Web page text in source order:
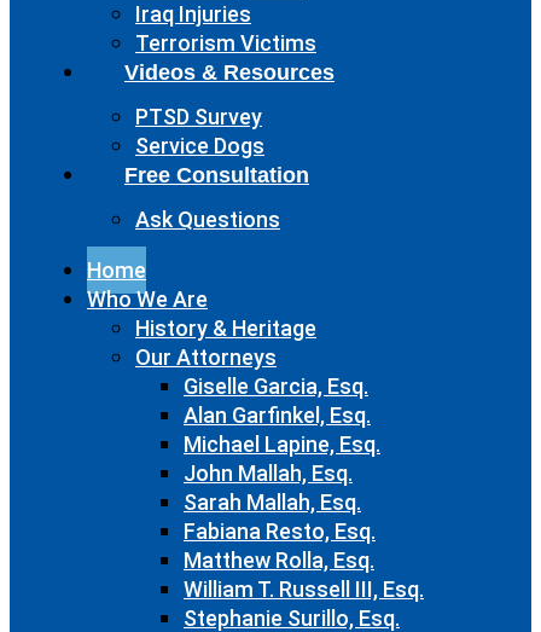
Iraq Injuries
Terrorism Victims
Videos & Resources
PTSD Survey
Service Dogs
Free Consultation
Ask Questions
Home
Who We Are
History & Heritage
Our Attorneys
Giselle Garcia, Esq.
Alan Garfinkel, Esq.
Michael Lapine, Esq.
John Mallah, Esq.
Sarah Mallah, Esq.
Fabiana Resto, Esq.
Matthew Rolla, Esq.
William T. Russell III, Esq.
Stephanie Surillo, Esq.